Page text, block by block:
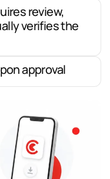
review,
verifies the
approval